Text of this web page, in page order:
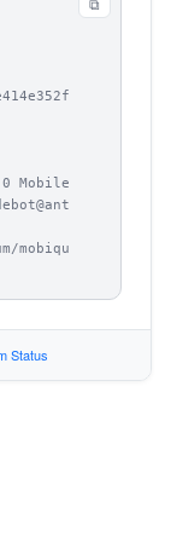
⧉
Mobile
mobiqu
Status